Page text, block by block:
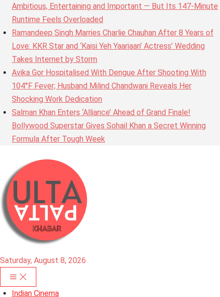
Ambitious, Entertaining and Important — But Its 147-Minute
Runtime Feels Overloaded
Ramandeep Singh Marries Charlie Chauhan After 8 Years of
Love: KKR Star and ‘Kaisi Yeh Yaariaan’ Actress’ Wedding
Takes Internet by Storm
Avika Gor Hospitalised With Dengue After Shooting With
104°F Fever; Husband Milind Chandwani Reveals Her
Shocking Work Dedication
Salman Khan Enters ‘Alliance’ Ahead of Grand Finale!
Bollywood Superstar Gives Sohail Khan a Secret Winning
Formula After Tough Week
Saturday, August 8, 2026
Indian Cinema